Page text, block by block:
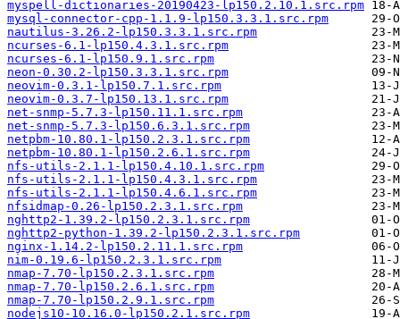
myspell-dictionaries-20190423-lp150.2.10.1.src.rpm
mysql-connector-cpp-1.1.9-lp150.3.3.1.src.rpm
nautilus-3.26.2-lp150.3.3.1.src.rpm
ncurses-6.1-lp150.4.3.1.src.rpm
ncurses-6.1-lp150.9.1.src.rpm
neon-0.30.2-lp150.3.3.1.src.rpm
neovim-0.3.1-lp150.7.1.src.rpm
neovim-0.3.7-lp150.13.1.src.rpm
net-snmp-5.7.3-lp150.11.1.src.rpm
net-snmp-5.7.3-lp150.6.3.1.src.rpm
netpbm-10.80.1-lp150.2.3.1.src.rpm
netpbm-10.80.1-lp150.2.6.1.src.rpm
nfs-utils-2.1.1-lp150.4.10.1.src.rpm
nfs-utils-2.1.1-lp150.4.3.1.src.rpm
nfs-utils-2.1.1-lp150.4.6.1.src.rpm
nfsidmap-0.26-lp150.2.3.1.src.rpm
nghttp2-1.39.2-lp150.2.3.1.src.rpm
nghttp2-python-1.39.2-lp150.2.3.1.src.rpm
nginx-1.14.2-lp150.2.11.1.src.rpm
nim-0.19.6-lp150.2.3.1.src.rpm
nmap-7.70-lp150.2.3.1.src.rpm
nmap-7.70-lp150.2.6.1.src.rpm
nmap-7.70-lp150.2.9.1.src.rpm
nodejs10-10.16.0-lp150.2.1.src.rpm